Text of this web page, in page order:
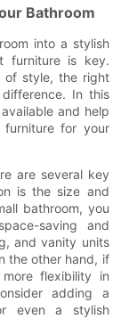
Bathroom
into a stylish
furniture is key.
of style, the right
In this
and help
for your
are several key
is the size and
bathroom, you
saving and
and vanity units
the other hand, if
flexibility in
adding a
even a stylish